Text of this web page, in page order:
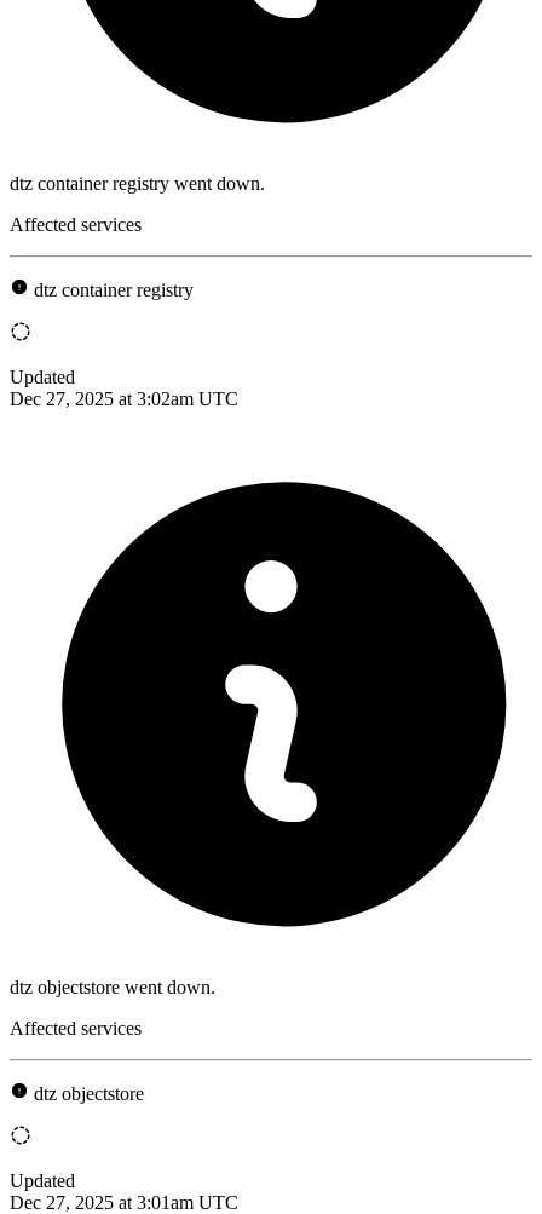
dtz container registry went down.
Affected services
dtz container registry
Updated
Dec 27, 2025 at 3:02am UTC
dtz objectstore went down.
Affected services
dtz objectstore
Updated
Dec 27, 2025 at 3:01am UTC